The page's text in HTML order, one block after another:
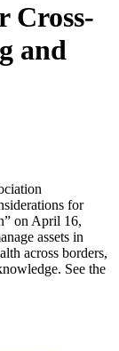
Cross-
and
for
on April 16,
assets in
across borders,
See the